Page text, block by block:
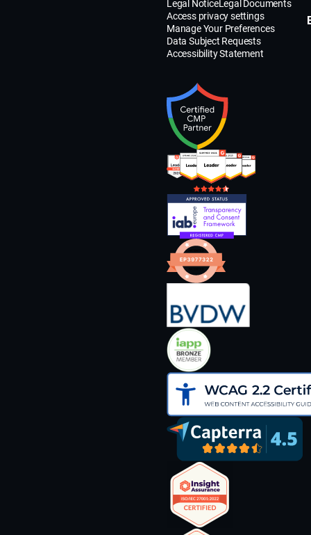
Legal NoticeLegal Documents
Access privacy settings
Manage Your Preferences
Data Subject Requests
Accessibility Statement